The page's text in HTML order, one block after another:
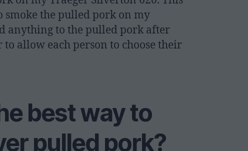
smoke the pulled pork on my
anything to the pulled pork after
allow each person to choose their
best way to
pulled pork?